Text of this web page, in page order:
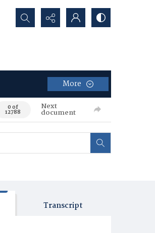
Search...
More
0 of
12788
Next
document
Transcript